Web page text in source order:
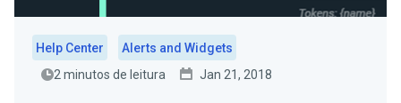
Help Center
Alerts and Widgets
2 minutos de leitura
Jan 21, 2018